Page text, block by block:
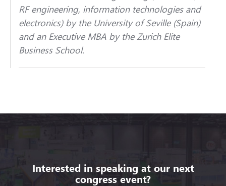
RF engineering, information technologies and
electronics) by the University of Seville (Spain)
and an Executive MBA by the Zurich Elite
Business School.
Interested in speaking at our next
congress event?